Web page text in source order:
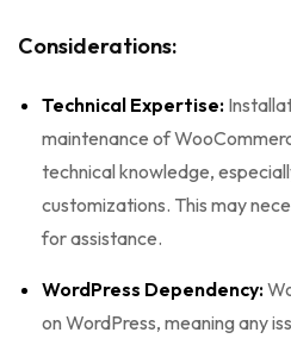
Considerations:
Technical Expertise:
maintenance of
technical knowledge,
customizations. This may
for assistance.
WordPress Dependency:
on WordPress, meaning any